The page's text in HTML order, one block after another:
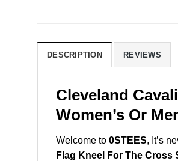
DESCRIPTION REVIEWS
Cleveland
Women’s Or
Welcome to 0STEES, It’s
Flag Kneel For The Cross